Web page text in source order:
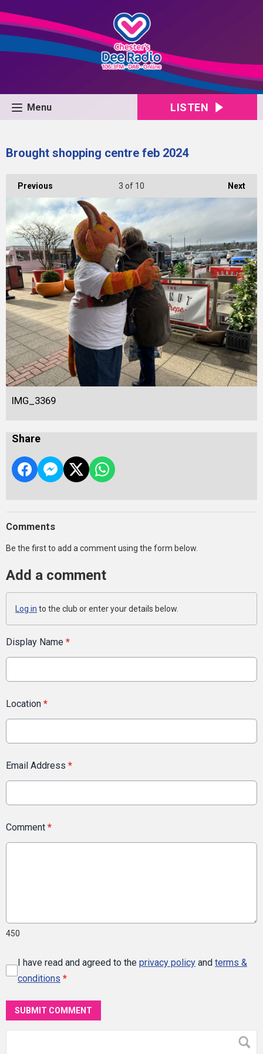
Menu LISTEN
Brought shopping centre feb 2024
Previous Next
3 of 10
IMG_3369
Share
Comments
Be the first to add a comment using the form below.
Add a comment
Log in to the club or enter your details below.
Display Name *
Location *
Email Address *
Comment *
450
I have read and agreed to the privacy policy and terms &
conditions *
SUBMIT COMMENT